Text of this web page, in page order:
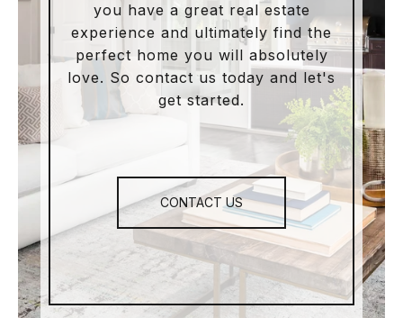
you have a great real estate
experience and ultimately find the
perfect home you will absolutely
love. So contact us today and let's
get started.
CONTACT US